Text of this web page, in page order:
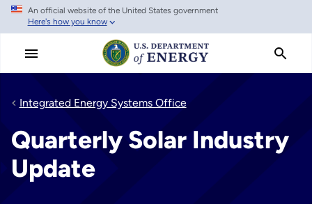
Skip
main
An official website of the United States government
Here's how you know
Integrated Energy Systems Office
Quarterly Solar Industry
Update